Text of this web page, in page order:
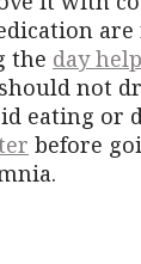
are
the day
not
eating or
before